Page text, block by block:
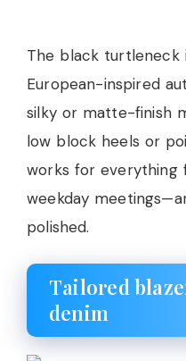
The black
European-inspired
silky or matte-finish
low block heels or
works for everything
weekday
polished.
Tailored
denim